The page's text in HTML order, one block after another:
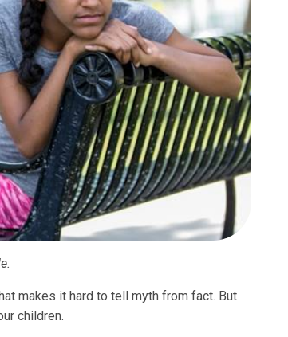
makes it hard to tell myth from fact. But
children.